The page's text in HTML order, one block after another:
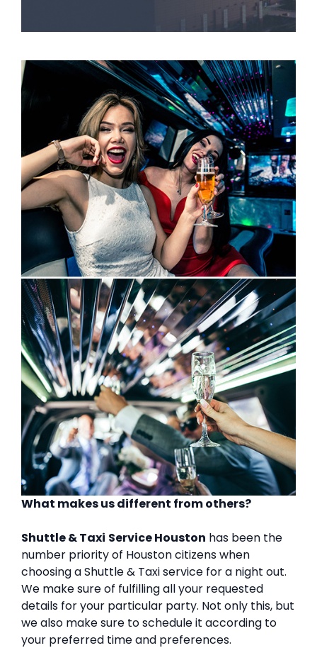
What makes us different from others?
Shuttle & Taxi Service Houston has been the
number priority of Houston citizens when
choosing a Shuttle & Taxi service for a night out.
We make sure of fulfilling all your requested
details for your particular party. Not only this, but
we also make sure to schedule it according to
your preferred time and preferences.